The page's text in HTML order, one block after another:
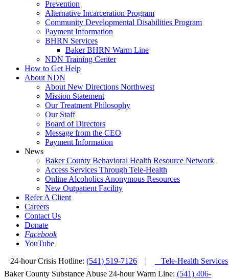
Prevention
Alternative Incarceration Program
Community Developmental Disabilities Program
Payment Information
BHRN Services
Baker BHRN Warm Line
NDN Training Center
How to Get Help
About NDN
About New Directions Northwest
Mission Statement
Our Treatment Philosophy
Our Staff
Board of Directors
Message from the CEO
Payment Information
News
Baker County Behavioral Health Resource Network
Access Services Through Tele-Health
Online Alcoholics Anonymous Resources
New Outpatient Facility
Refer A Client
Careers
Contact Us
Donate
Facebook
YouTube
24-hour Crisis Hotline: (541) 519-7126 |
Tele-Health Services
Baker County Substance Abuse 24-hour Warm Line: (541) 406-